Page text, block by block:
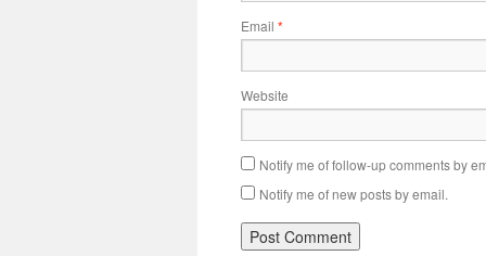
Email *
Website
Notify me of follow-up comments by
Notify me of new posts by email.